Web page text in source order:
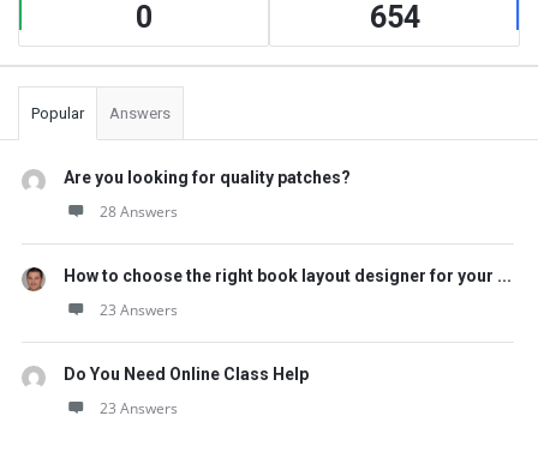
0 654
Popular Answers
Are you looking for quality patches?
28 Answers
How to choose the right book layout designer for your ...
23 Answers
Do You Need Online Class Help
23 Answers